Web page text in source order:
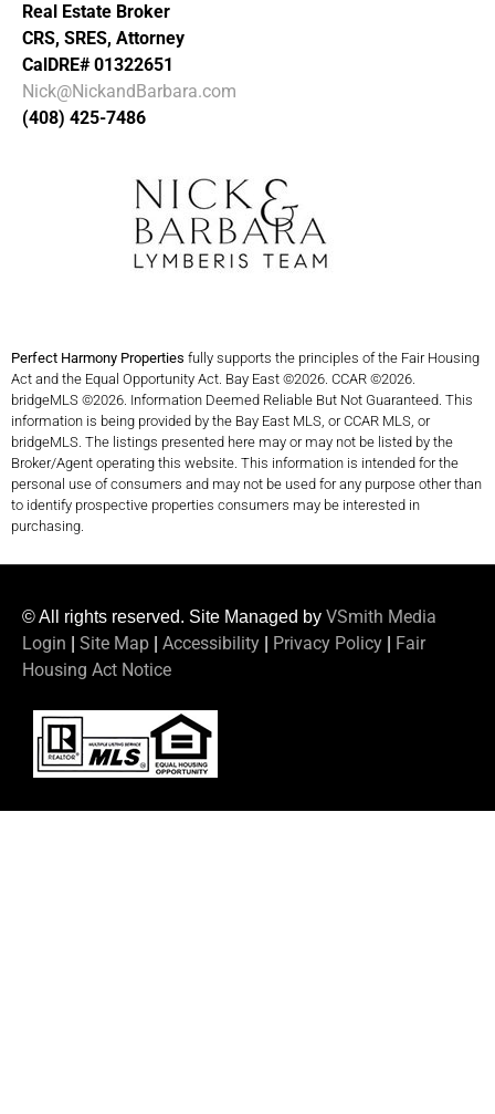
Real Estate Broker
CRS, SRES, Attorney
CalDRE# 01322651
Nick@NickandBarbara.com
(408) 425-7486
Perfect Harmony Properties fully supports the principles of the Fair Housing
Act and the Equal Opportunity Act. Bay East ©2026. CCAR ©2026.
bridgeMLS ©2026. Information Deemed Reliable But Not Guaranteed. This
information is being provided by the Bay East MLS, or CCAR MLS, or
bridgeMLS. The listings presented here may or may not be listed by the
Broker/Agent operating this website. This information is intended for the
personal use of consumers and may not be used for any purpose other than
to identify prospective properties consumers may be interested in
purchasing.
© All rights reserved. Site Managed by VSmith Media
Login
Site Map Accessibility Privacy Policy
Fair
Housing Act Notice